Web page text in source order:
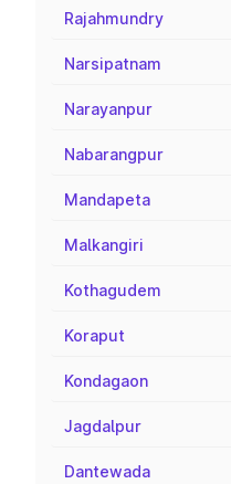
Rajahmundry
Narsipatnam
Narayanpur
Nabarangpur
Mandapeta
Malkangiri
Kothagudem
Koraput
Kondagaon
Jagdalpur
Dantewada